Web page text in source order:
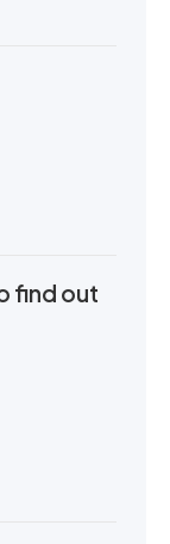
find out